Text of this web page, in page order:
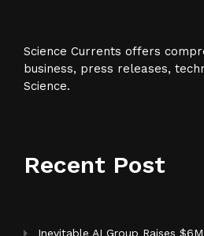
Science Currents offers
business, press releases,
Science.
Recent Post
Inevitable AI Group Raises